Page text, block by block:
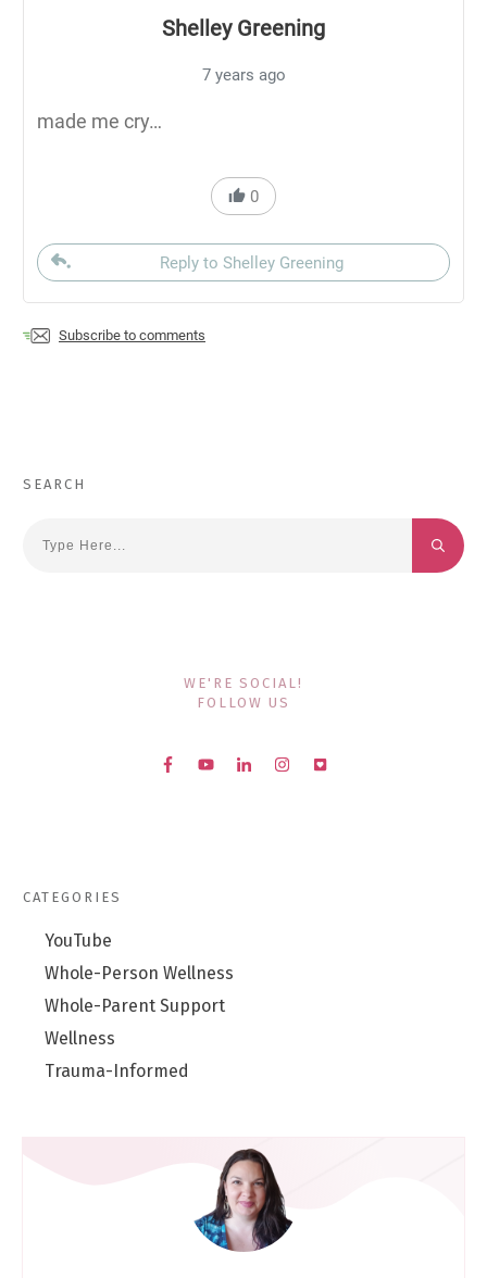
Shelley Greening
7 years ago
made me cry…
0
Reply to Shelley Greening
Subscribe to comments
SEARCH
WE'RE SOCIAL!
FOLLOW US
CATEGORIES
YouTube
Whole-Person Wellness
Whole-Parent Support
Wellness
Trauma-Informed